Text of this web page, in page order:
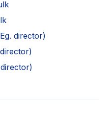
director)